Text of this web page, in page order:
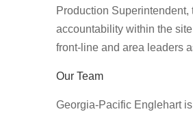
Production
accountability within the
front-line and area leaders
Our Team
Georgia-Pacific Englehart